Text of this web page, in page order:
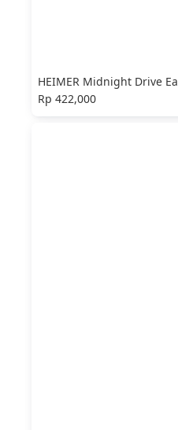
HEIMER Midnight Drive
Rp 422,000